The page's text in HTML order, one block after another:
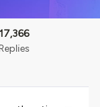
17,366